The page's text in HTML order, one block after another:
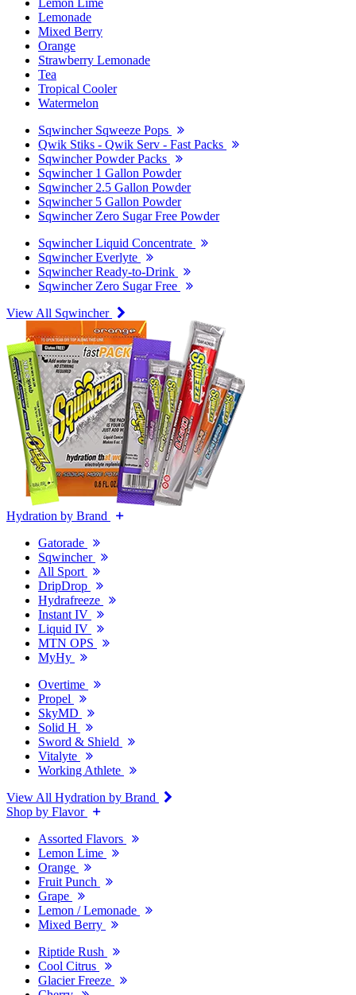
Lemon Lime
Lemonade
Mixed Berry
Orange
Strawberry Lemonade
Tea
Tropical Cooler
Watermelon
Sqwincher Sqweeze Pops
Qwik Stiks - Qwik Serv - Fast Packs
Sqwincher Powder Packs
Sqwincher 1 Gallon Powder
Sqwincher 2.5 Gallon Powder
Sqwincher 5 Gallon Powder
Sqwincher Zero Sugar Free Powder
Sqwincher Liquid Concentrate
Sqwincher Everlyte
Sqwincher Ready-to-Drink
Sqwincher Zero Sugar Free
View All Sqwincher
Hydration by Brand
Gatorade
Sqwincher
All Sport
DripDrop
Hydrafreeze
Instant IV
Liquid IV
MTN OPS
MyHy
Overtime
Propel
SkyMD
Solid H
Sword & Shield
Vitalyte
Working Athlete
View All Hydration by Brand
Shop by Flavor
Assorted Flavors
Lemon Lime
Orange
Fruit Punch
Grape
Lemon / Lemonade
Mixed Berry
Riptide Rush
Cool Citrus
Glacier Freeze